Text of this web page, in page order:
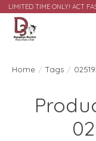
LIMITED TIME ONLY! ACT
Home / Tags /